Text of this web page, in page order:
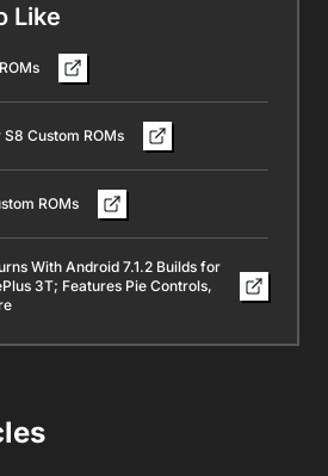
Like
Custom ROMs
ROMs
With Android 7.1.2 Builds for
3T; Features Pie Controls,